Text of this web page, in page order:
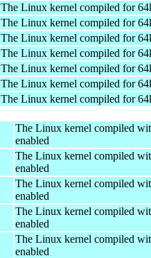
The Linux kernel compiled for
The Linux kernel compiled for
The Linux kernel compiled for
The Linux kernel compiled for
The Linux kernel compiled for
The Linux kernel compiled for
The Linux kernel compiled for
The Linux kernel compiled
enabled
The Linux kernel compiled
enabled
The Linux kernel compiled
enabled
The Linux kernel compiled
enabled
The Linux kernel compiled
enabled